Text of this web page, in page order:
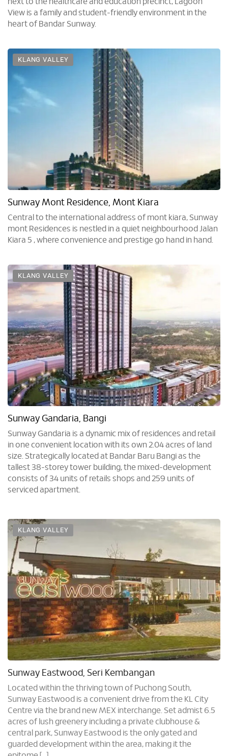
View is a family and student-friendly environment in the
heart of Bandar Sunway.
KLANG VALLEY
Sunway Mont Residence, Mont Kiara
Central to the international address of mont kiara, Sunway
mont Residences is nestled in a quiet neighbourhood Jalan
Kiara 5 , where convenience and prestige go hand in hand.
KLANG VALLEY
Sunway Gandaria, Bangi
Sunway Gandaria is a dynamic mix of residences and retail
in one convenient location with its own 2.04 acres of land
size. Strategically located at Bandar Baru Bangi as the
tallest 38-storey tower building, the mixed-development
consists of 34 units of retails shops and 259 units of
serviced apartment.
KLANG VALLEY
Sunway Eastwood, Seri Kembangan
Located within the thriving town of Puchong South,
Sunway Eastwood is a convenient drive from the KL City
Centre via the brand new MEX interchange. Set admist 6.5
acres of lush greenery including a private clubhouse &
central park, Sunway Eastwood is the only gated and
guarded development within the area, making it the
epitome […]